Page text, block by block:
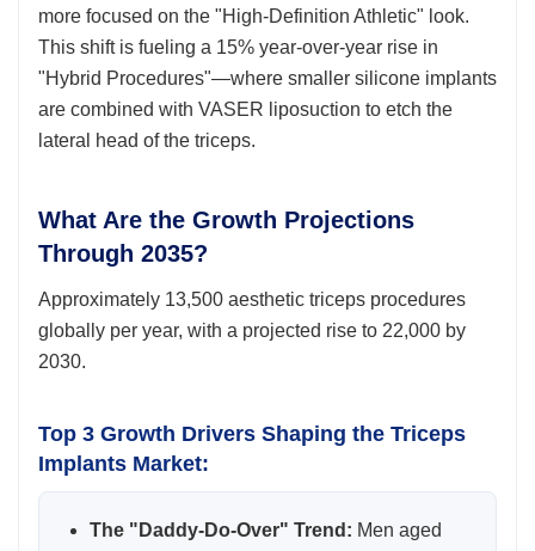
more focused on the "High-Definition Athletic" look.
This shift is fueling a 15% year-over-year rise in
"Hybrid Procedures"—where smaller silicone implants
are combined with VASER liposuction to etch the
lateral head of the triceps.
What Are the Growth Projections
Through 2035?
Approximately 13,500 aesthetic triceps procedures
globally per year, with a projected rise to 22,000 by
2030.
Top 3 Growth Drivers Shaping the Triceps
Implants Market:
The "Daddy-Do-Over" Trend: Men aged